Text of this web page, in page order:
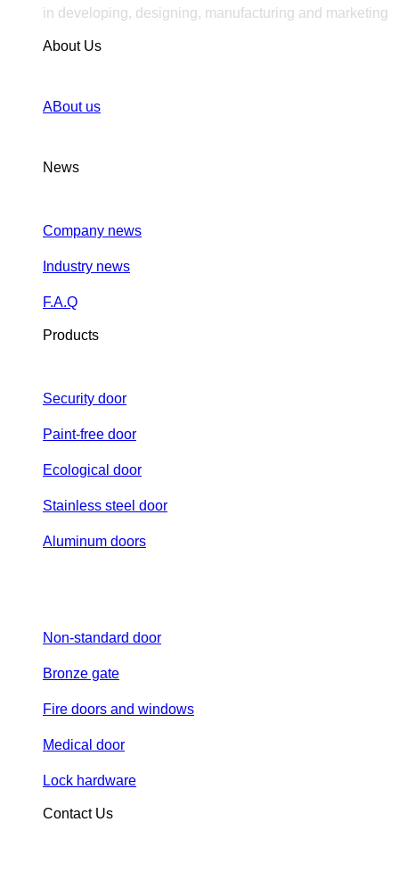
in developing, designing, manufacturing and marketing
About Us
ABout us
News
Company news
Industry news
F.A.Q
Products
Security door
Paint-free door
Ecological door
Stainless steel door
Aluminum doors
Non-standard door
Bronze gate
Fire doors and windows
Medical door
Lock hardware
Contact Us